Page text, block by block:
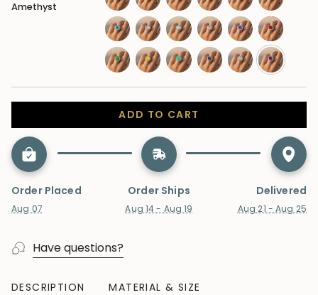
Amethyst
pink-
sapphire
blue-
sapphire
citrinegarnetperidotlondon-
blue-
topaz
swiss-
blue-
topaz
moonstoneaquamarine
morganitetanzanite
ruby
sapphiretourmalinediamond
ADD TO CART
Order Placed
Aug 07
Order Ships
Aug 14 - Aug 19
Delivered
Aug 21 - Aug 25
Have questions?
DESCRIPTION MATERIAL & SIZE